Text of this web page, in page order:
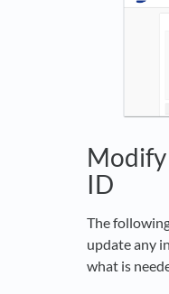
Modify
ID
The
update any
what is